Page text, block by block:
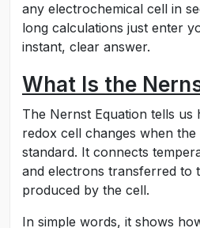
any electrochemical cell in
long calculations just enter
instant, clear answer.
What Is the
The Nernst Equation tells
redox cell changes when the
standard. It connects
and electrons transferred to
produced by the cell.
In simple words, it shows